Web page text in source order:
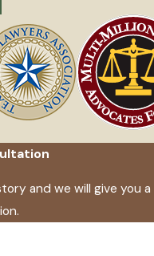
and we will give you a